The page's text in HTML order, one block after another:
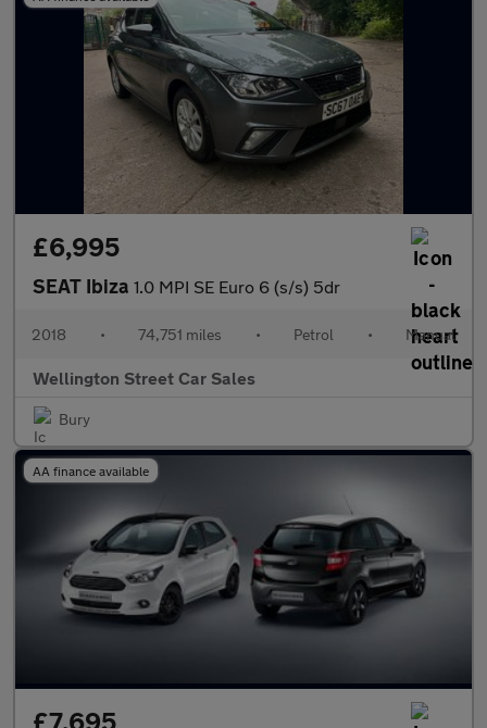
£6,995
SEAT Ibiza 1.0 MPI SE Euro 6 (s/s) 5dr
2018 • 74,751 miles • Petrol • Manual
Wellington Street Car Sales
Bury
AA finance available
£7,695